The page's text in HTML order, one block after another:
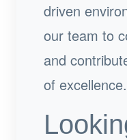
driven
our team to
and
of excellence.